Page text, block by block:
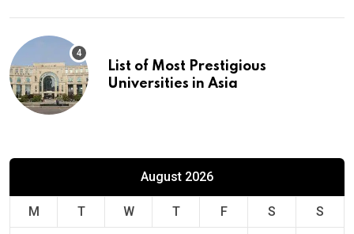
List of Most Prestigious
Universities in Asia
August 2026
M T W T F S S